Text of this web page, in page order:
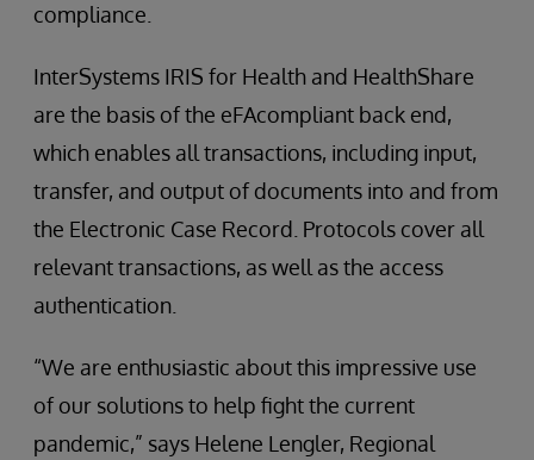
compliance.
InterSystems IRIS for Health and HealthShare
are the basis of the eFAcompliant back end,
which enables all transactions, including input,
transfer, and output of documents into and from
the Electronic Case Record. Protocols cover all
relevant transactions, as well as the access
authentication.
“We are enthusiastic about this impressive use
of our solutions to help fight the current
pandemic,” says Helene Lengler, Regional